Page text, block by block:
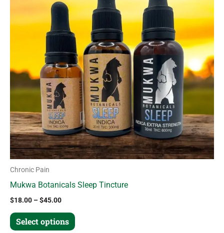
Chronic Pain
Mukwa Botanicals Sleep Tincture
$18.00 –$45.00
Select options
multiple
variants.
The
options
may
be
chosen
on
the
product
page